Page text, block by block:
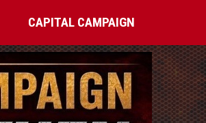
CAPITAL CAMPAIGN